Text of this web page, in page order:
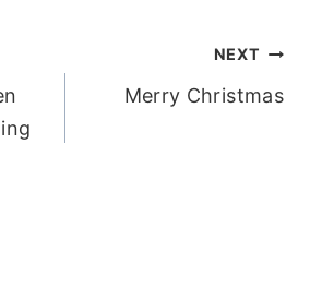
NEXT
Merry Christmas